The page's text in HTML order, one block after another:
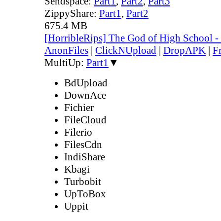
ZippyShare: Part1, Part2
675.4 MB
[HorribleRips] The God of High School
AnonFiles | ClickNUpload | DropAPK |
MultiUp: Part1 ▼
BdUpload
DownAce
Fichier
FileCloud
Filerio
FilesCdn
IndiShare
Kbagi
Turbobit
UpToBox
Uppit